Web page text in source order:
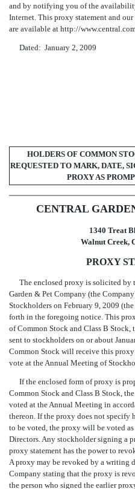
and by notifying you of the
Internet. This proxy statement and
are available at http://
Dated: January 2, 2009
HOLDERS OF COMMON
REQUESTED TO MARK, DATE,
PROXY AS
CENTRAL
1340 Treat
Walnut Creek,
PROXY
The enclosed proxy is solicited by
Garden & Pet Company (the
Stockholders on February 9, 2009 (the
forth in the foregoing notice. This
of Common Stock and Class B
sent to stockholders on or about
Common Stock will receive this
vote at the Annual Meeting of
If the enclosed form of proxy is
Common Stock and Class B Stock,
voted at the Annual Meeting in
thereon. If the proxy does not specify
to be voted, the proxy will be voted
Directors. Any stockholder signing a
proxy statement has the power to
A proxy may be revoked by a writing
Company stating that the proxy is
the person who signed the earlier